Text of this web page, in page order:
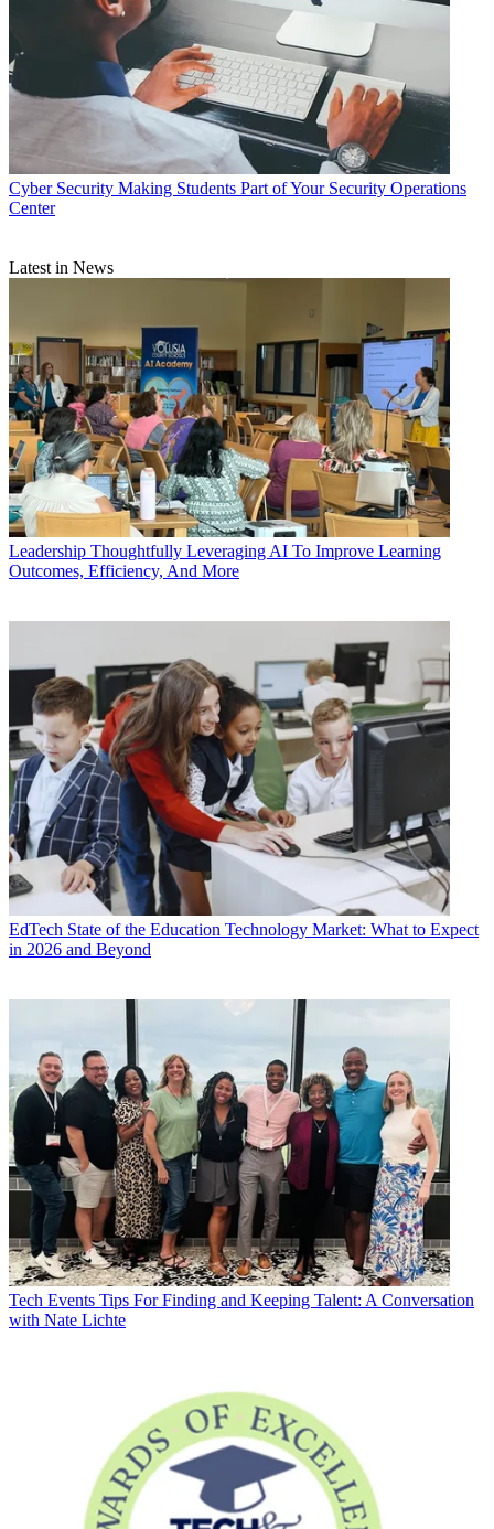
Cyber Security Making Students Part of Your Security Operations
Center
Latest in News
Leadership Thoughtfully Leveraging AI To Improve Learning
Outcomes, Efficiency, And More
EdTech State of the Education Technology Market: What to Expect
in 2026 and Beyond
Tech Events Tips For Finding and Keeping Talent: A Conversation
with Nate Lichte